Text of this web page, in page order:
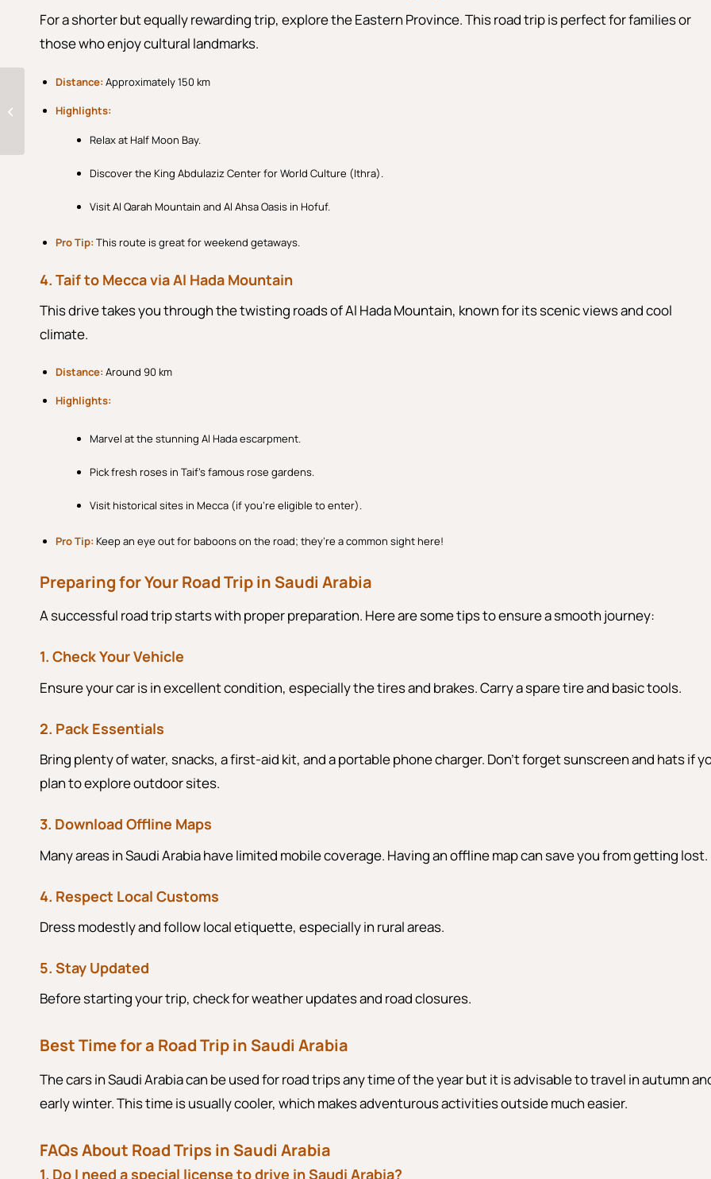
For a shorter but equally rewarding trip, explore the Eastern Province. This road trip is perfect for families or
those who enjoy cultural landmarks.
Distance: Approximately 150 km
Highlights:
Relax at Half Moon Bay.
Discover the King Abdulaziz Center for World Culture (Ithra).
Visit Al Qarah Mountain and Al Ahsa Oasis in Hofuf.
Pro Tip: This route is great for weekend getaways.
4. Taif to Mecca via Al Hada Mountain
This drive takes you through the twisting roads of Al Hada Mountain, known for its scenic views and cool
climate.
Distance: Around 90 km
Highlights:
Marvel at the stunning Al Hada escarpment.
Pick fresh roses in Taif’s famous rose gardens.
Visit historical sites in Mecca (if you’re eligible to enter).
Pro Tip: Keep an eye out for baboons on the road; they’re a common sight here!
Preparing for Your Road Trip in Saudi Arabia
A successful road trip starts with proper preparation. Here are some tips to ensure a smooth journey:
1. Check Your Vehicle
Ensure your car is in excellent condition, especially the tires and brakes. Carry a spare tire and basic tools.
2. Pack Essentials
Bring plenty of water, snacks, a first-aid kit, and a portable phone charger. Don’t forget sunscreen and hats if
plan to explore outdoor sites.
3. Download Offline Maps
Many areas in Saudi Arabia have limited mobile coverage. Having an offline map can save you from getting lost.
4. Respect Local Customs
Dress modestly and follow local etiquette, especially in rural areas.
5. Stay Updated
Before starting your trip, check for weather updates and road closures.
Best Time for a Road Trip in Saudi Arabia
The cars in Saudi Arabia can be used for road trips any time of the year but it is advisable to travel in autumn
early winter. This time is usually cooler, which makes adventurous activities outside much easier.
FAQs About Road Trips in Saudi Arabia
1. Do I need a special license to drive in Saudi Arabia?
Discover Saudi Arabia
Rich Culture: A Blend
of Tradition and
Modernity